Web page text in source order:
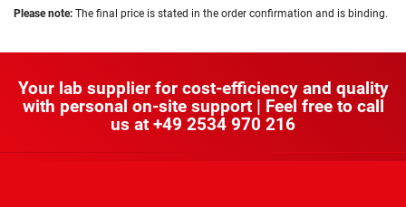
Please note: The final price is stated in the order confirmation and is binding.
Your lab supplier for cost-efficiency and quality
with personal on-site support | Feel free to call
us at +49 2534 970 216